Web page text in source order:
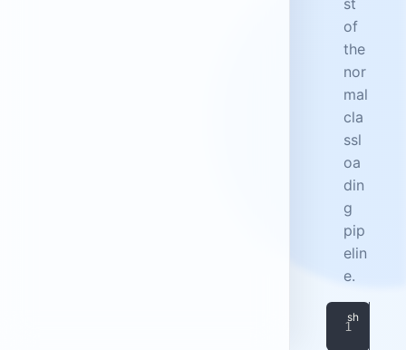
of
the
nor
mal
cla
ssl
oa
din
g
pip
elin
e.